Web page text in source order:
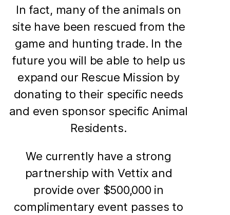
In fact, many of the animals on
site have been rescued from the
game and hunting trade. In the
future you will be able to help us
expand our Rescue Mission by
donating to their specific needs
and even sponsor specific Animal
Residents.
We currently have a strong
partnership with Vettix and
provide over $500,000 in
complimentary event passes to